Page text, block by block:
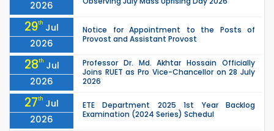
2026
29th Jul
2026
Notice for Appointment to the Posts of
Provost and Assistant Provost
28th Jul
2026
Professor Dr. Md. Akhtar Hossain Officially
Joins RUET as Pro Vice-Chancellor on 28 July
2026
27th Jul
2026
ETE Department 2025 1st Year Backlog
Examination (2024 Series) Schedul